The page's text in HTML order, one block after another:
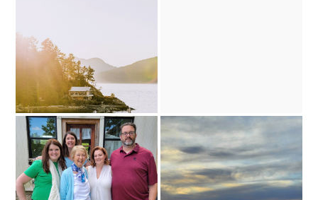
reset for the week with old
fashioned sundays
meal train for moms
upcoming surgery
prayers for today